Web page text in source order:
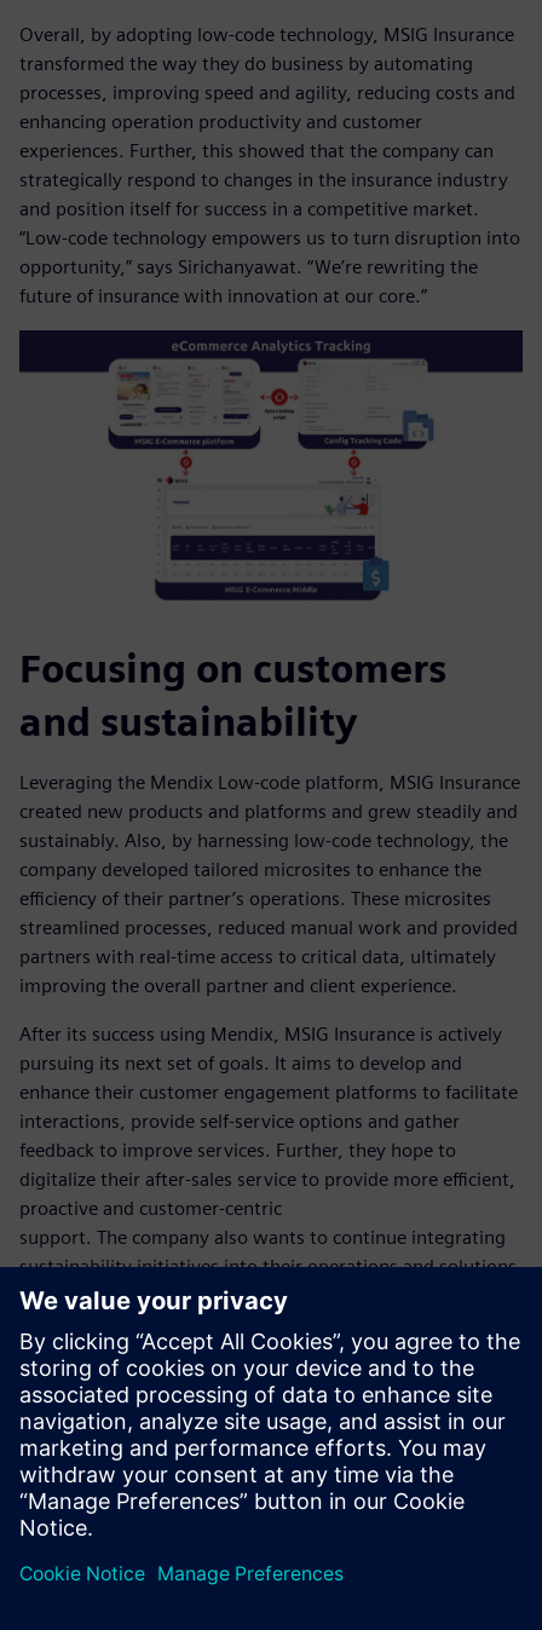
Overall, by adopting low-code technology, MSIG Insurance
transformed the way they do business by automating
processes, improving speed and agility, reducing costs and
enhancing operation productivity and customer
experiences. Further, this showed that the company can
strategically respond to changes in the insurance industry
and position itself for success in a competitive market.
“Low-code technology empowers us to turn disruption into
opportunity,” says Sirichanyawat. “We’re rewriting the
future of insurance with innovation at our core.”
Focusing on customers
and sustainability
Leveraging the Mendix Low-code platform, MSIG Insurance
created new products and platforms and grew steadily and
sustainably. Also, by harnessing low-code technology, the
company developed tailored microsites to enhance the
efficiency of their partner’s operations. These microsites
streamlined processes, reduced manual work and provided
partners with real-time access to critical data, ultimately
improving the overall partner and client experience.
After its success using Mendix, MSIG Insurance is actively
pursuing its next set of goals. It aims to develop and
enhance their customer engagement platforms to facilitate
interactions, provide self-service options and gather
feedback to improve services. Further, they hope to
digitalize their after-sales service to provide more efficient,
proactive and customer-centric
support. The company also wants to continue integrating
sustainability initiatives into their operations and solutions,
including exploring ways to reduce their environmental
its status as a leading digital insurer.
Leveraging Mendix Low-
code, we can unlock a world